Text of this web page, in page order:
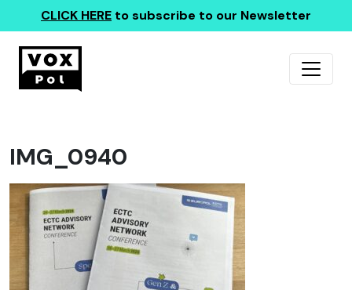
CLICK HERE to subscribe to our Newsletter
IMG_0940